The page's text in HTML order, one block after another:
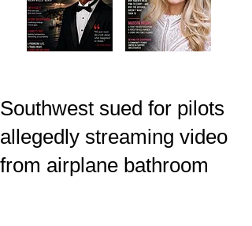
Southwest sued for pilots
allegedly streaming video
from airplane bathroom